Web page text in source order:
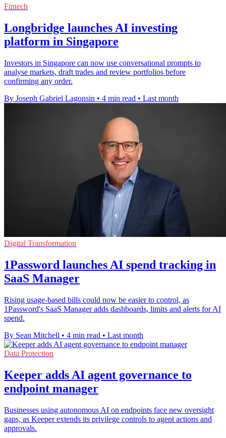
Fintech
Longbridge launches AI investing
platform in Singapore
Investors in Singapore can now use conversational prompts to
analyse markets, draft trades and review portfolios before
confirming any order.
By Joseph Gabriel Lagonsin • 4 min read • Last month
Digital Transformation
1Password launches AI spend tracking in
SaaS Manager
Rising usage-based bills could now be easier to control, as
1Password's SaaS Manager adds dashboards, limits and alerts for AI
spend.
By Sean Mitchell • 4 min read • Last month
Data Protection
Keeper adds AI agent governance to
endpoint manager
Businesses using autonomous AI on endpoints face new oversight
gaps, as Keeper extends its privilege controls to agent actions and
approvals.